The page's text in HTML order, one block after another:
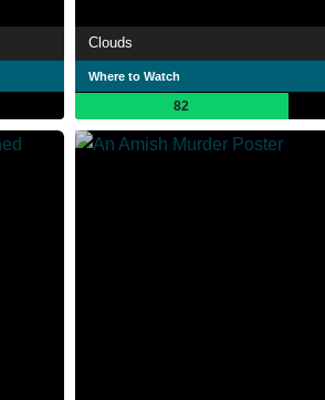
Clouds
Where to Watch
82